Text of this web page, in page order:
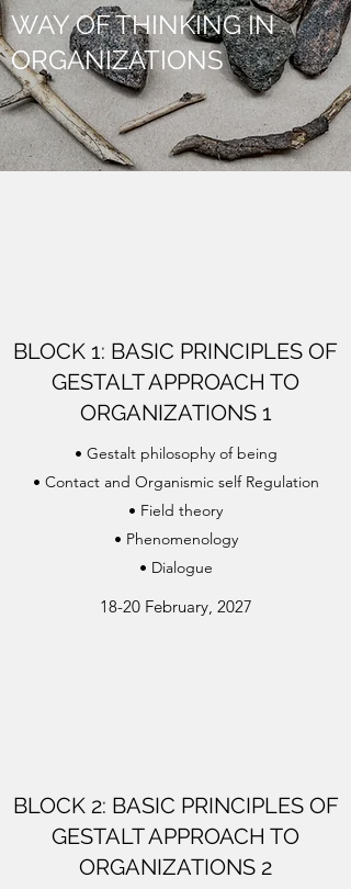
WAY OF THINKING IN
ORGANIZATIONS
BLOCK 1: BASIC PRINCIPLES OF
GESTALT APPROACH TO
ORGANIZATIONS 1
• Gestalt philosophy of being
• Contact and Organismic self Regulation
• Field theory
• Phenomenology
• Dialogue
18-20 February, 2027
BLOCK 2: BASIC PRINCIPLES OF
GESTALT APPROACH TO
ORGANIZATIONS 2